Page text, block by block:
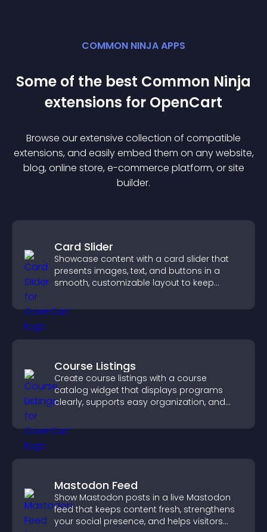
COMMON NINJA APPS
Some of the best Common Ninja
extensions for OpenCart
Browse our extensive collection of compatible
extensions, and easily embed them on any website,
blog, online store, e-commerce platform, or site
builder.
Card Slider
Showcase content with a card slider that
presents images, text, and buttons in a
smooth, customizable layout to keep
Course Listings
Create course listings with a course
catalog widget that displays programs
clearly, supports easy organization, and
Mastodon Feed
Show Mastodon posts in a live Mastodon
feed that keeps content fresh, strengthens
your social presence, and helps visitors